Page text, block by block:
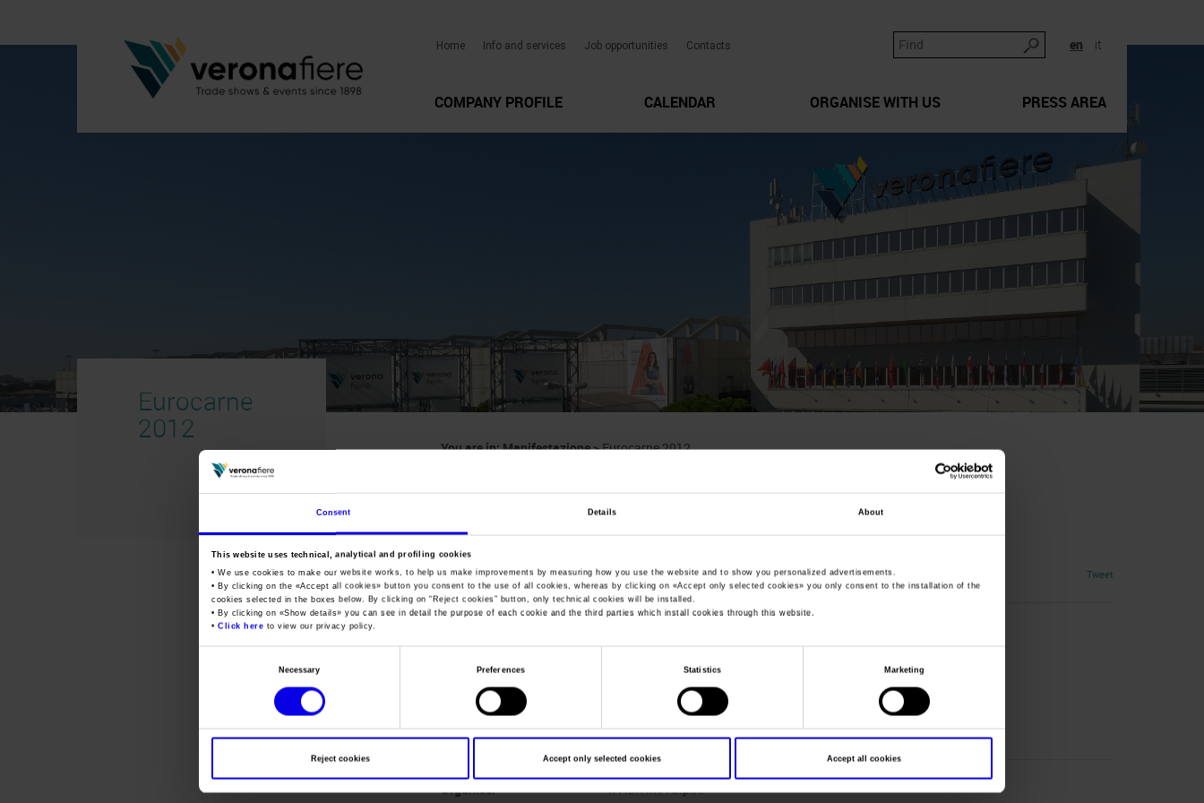
Consent Details About
This website uses technical, analytical and profiling cookies
• We use cookies to make our website works, to help us make improvements by measuring how you use the website and to show you personalized advertisements.
• By clicking on the «Accept all cookies» button you consent to the use of all cookies, whereas by clicking on «Accept only selected cookies» you only consent to the installation of the
cookies selected in the boxes below. By clicking on “Reject cookies ” button, only technical cookies will be installed.
• By clicking on «Show details» you can see in detail the purpose of each cookie and the third parties which install cookies through this website.
•Click here to view our privacy policy.
Necessary Preferences Statistics Marketing
Reject cookies Accept only selected cookies Accept all cookies
en it
Home Info and services Job opportunities Contacts
COMPANY PROFILE CALENDAR ORGANISE WITH US PRESS AREA
Eurocarne
2012
You are in:Manifestazione>Eurocarne 2012
Eurocarne
International Exhibition for the Meat Industry
Tweet
Frequence
Website
www.eurocarne.it
Mail
ipackima@ipackima.it
Organiser
IPACK-IMA S.p.A.